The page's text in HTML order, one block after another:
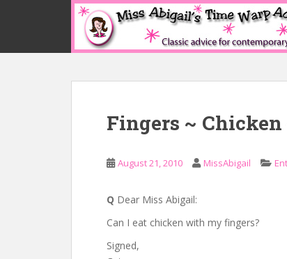
p
Fingers ~ Chicken
August 21, 2010 MissAbigail
Q Dear Miss Abigail:
Can I eat chicken with my fingers?
Signed,